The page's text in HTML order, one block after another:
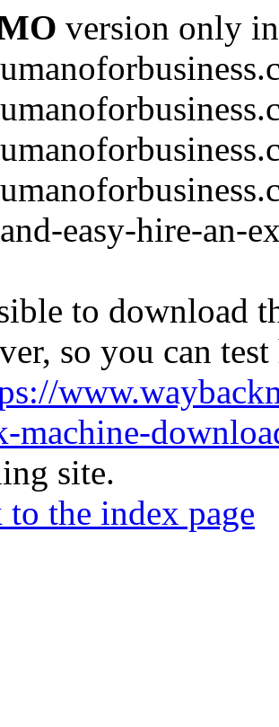
version only
easy-hire-an-
to download
so you can
machine-
site.
to the index page